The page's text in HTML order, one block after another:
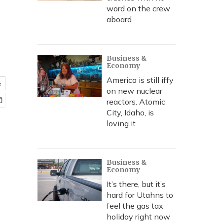
word on the crew
aboard
Business &
Economy
America is still iffy
on new nuclear
reactors. Atomic
City, Idaho, is
loving it
Business &
Economy
It’s there, but it’s
hard for Utahns to
feel the gas tax
holiday right now